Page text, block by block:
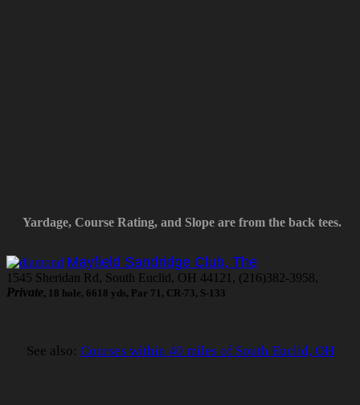
Yardage, Course Rating, and Slope are from the back tees.
Mayfield Sandridge Club, The
1545 Sheridan Rd, South Euclid, OH 44121, (216)382-3958,
Private, 18 hole, 6618 yds, Par 71, CR-73, S-133
See also: Courses within 40 miles of South Euclid, OH